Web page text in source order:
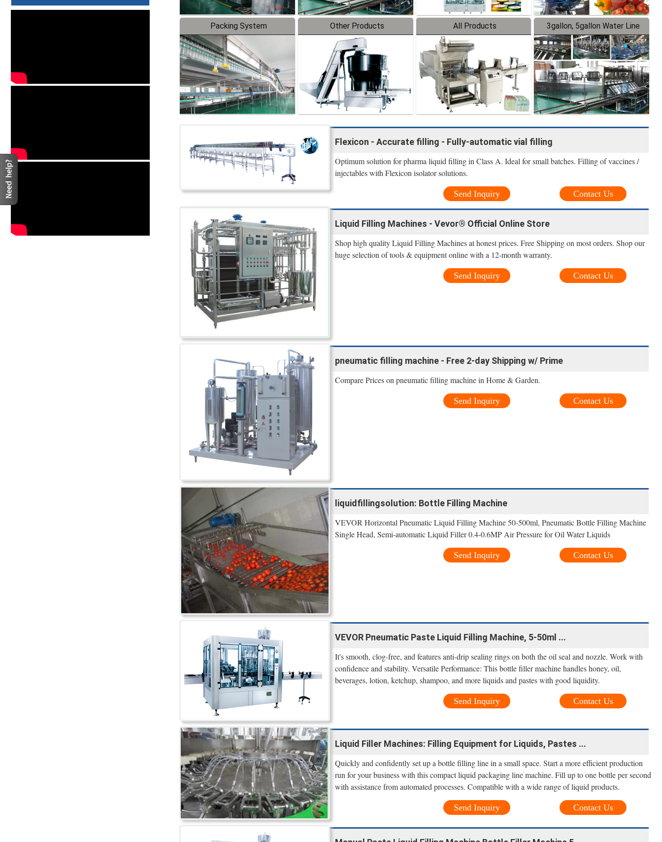
Packing System Other Products All Products 3gallon, 5gallon Water Line
Flexicon - Accurate filling - Fully-automatic vial filling
Optimum solution for pharma liquid filling in Class A. Ideal for small batches. Filling of vaccines /
injectables with Flexicon isolator solutions.
Contact Us
Send Inquiry
Liquid Filling Machines - Vevor® Official Online Store
Shop high quality Liquid Filling Machines at honest prices. Free Shipping on most orders. Shop our
huge selection of tools & equipment online with a 12-month warranty.
Contact Us
Send Inquiry
pneumatic filling machine - Free 2-day Shipping w/ Prime
Compare Prices on pneumatic filling machine in Home & Garden.
Contact Us
Send Inquiry
liquidfillingsolution: Bottle Filling Machine
VEVOR Horizontal Pneumatic Liquid Filling Machine 50-500ml, Pneumatic Bottle Filling Machine
Single Head, Semi-automatic Liquid Filler 0.4-0.6MP Air Pressure for Oil Water Liquids
Contact Us
Send Inquiry
VEVOR Pneumatic Paste Liquid Filling Machine, 5-50ml ...
It's smooth, clog-free, and features anti-drip sealing rings on both the oil seal and nozzle. Work with
confidence and stability. Versatile Performance: This bottle filler machine handles honey, oil,
beverages, lotion, ketchup, shampoo, and more liquids and pastes with good liquidity.
Contact Us
Send Inquiry
Liquid Filler Machines: Filling Equipment for Liquids, Pastes ...
Quickly and confidently set up a bottle filling line in a small space. Start a more efficient production
run for your business with this compact liquid packaging line machine. Fill up to one bottle per second
with assistance from automated processes. Compatible with a wide range of liquid products.
Contact Us
Send Inquiry